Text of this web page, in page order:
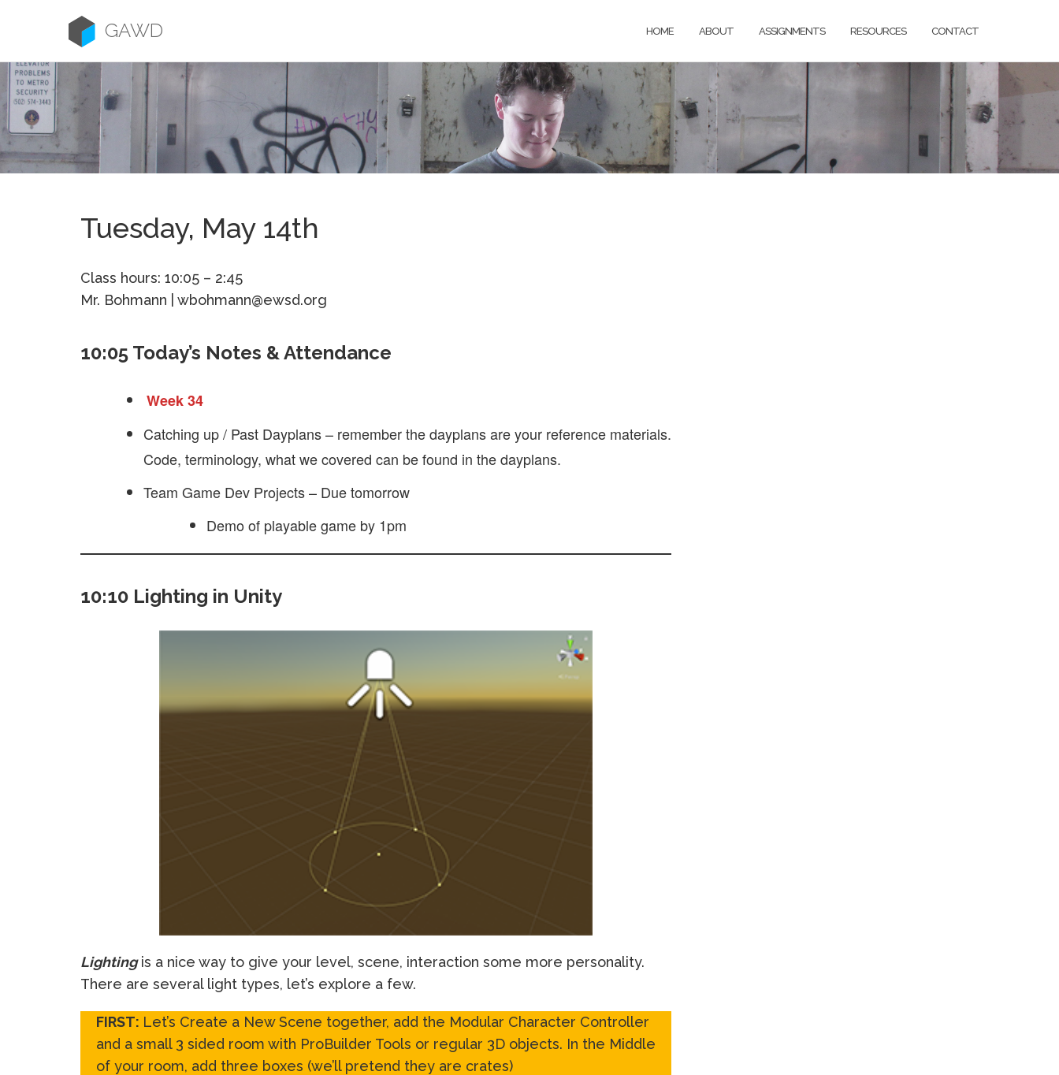
GAWD HOME ABOUT ASSIGNMENTS RESOURCES CONTACT
Tuesday, May 14th
Class hours: 10:05 – 2:45
Mr. Bohmann | wbohmann@ewsd.org
10:05 Today’s Notes & Attendance
Week 34
Catching up / Past Dayplans – remember the dayplans are your reference materials.
Code, terminology, what we covered can be found in the dayplans.
Team Game Dev Projects – Due tomorrow
Demo of playable game by 1pm
10:10 Lighting in Unity
Lightingis a nice way to give your level, scene, interaction some more personality.
There are several light types, let’s explore a few.
FIRST: Let’s Create a New Scene together, add the Modular Character Controller
and a small 3 sided room with ProBuilder Tools or regular 3D objects. In the Middle
of your room, add three boxes (we’ll pretend they are crates)